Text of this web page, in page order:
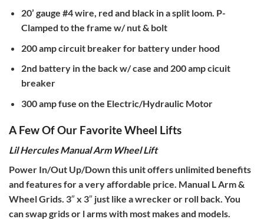
20’ gauge #4 wire, red and black in a split loom. P-
Clamped to the frame w/ nut & bolt
200 amp circuit breaker for battery under hood
2nd battery in the back w/ case and 200 amp cicuit
breaker
300 amp fuse on the Electric/Hydraulic Motor
A Few Of Our Favorite Wheel Lifts
Lil Hercules Manual Arm Wheel Lift
Power In/Out Up/Down this unit offers unlimited benefits
and features for a very affordable price. Manual L Arm &
Wheel Grids. 3″ x 3″ just like a wrecker or roll back. You
can swap grids or l arms with most makes and models.